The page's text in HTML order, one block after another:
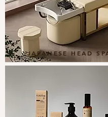
JAPANESE HEAD